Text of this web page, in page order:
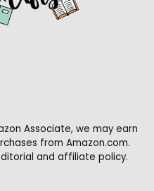
Associate, we may earn
from Amazon.com.
and affiliate policy.